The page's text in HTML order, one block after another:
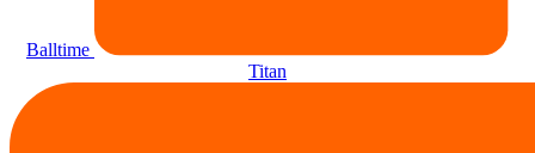
Balltime
Titan